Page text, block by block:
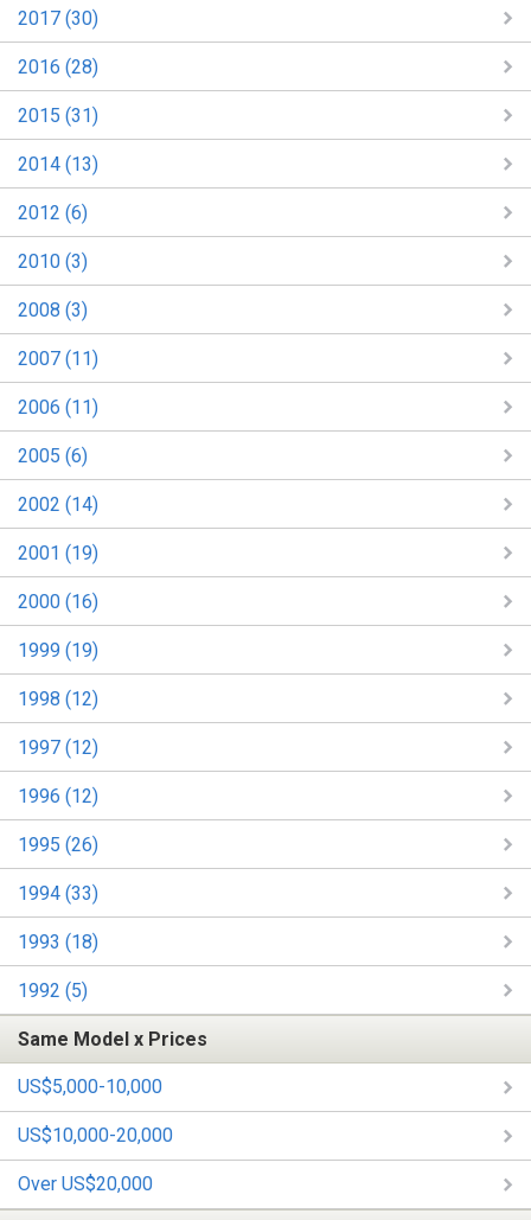
2017 (30)
2016 (28)
2015 (31)
2014 (13)
2012 (6)
2010 (3)
2008 (3)
2007 (11)
2006 (11)
2005 (6)
2002 (14)
2001 (19)
2000 (16)
1999 (19)
1998 (12)
1997 (12)
1996 (12)
1995 (26)
1994 (33)
1993 (18)
1992 (5)
Same Model x Prices
US$5,000-10,000
US$10,000-20,000
Over US$20,000